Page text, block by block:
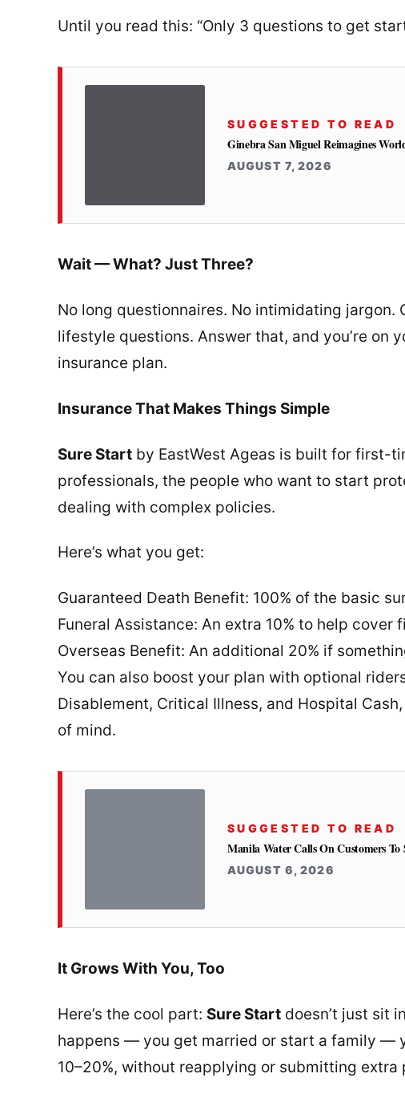
Until you read this: “Only 3 questions to get
SUGGESTED TO READ
Ginebra San Miguel Reimagines
AUGUST 7, 2026
Wait — What? Just Three?
No long questionnaires. No intimidating
lifestyle questions. Answer that, and you’re on
insurance plan.
Insurance That Makes Things Simple
Sure Start by EastWest Ageas is built for first-
professionals, the people who want to start
dealing with complex policies.
Here’s what you get:
Guaranteed Death Benefit: 100% of the basic
Funeral Assistance: An extra 10% to help cover
Overseas Benefit: An additional 20% if
You can also boost your plan with optional
Disablement, Critical Illness, and Hospital
of mind.
SUGGESTED TO READ
Manila Water Calls On Customers
AUGUST 6, 2026
It Grows With You, Too
Here’s the cool part: Sure Start doesn’t just sit
happens — you get married or start a family —
10–20%, without reapplying or submitting extra